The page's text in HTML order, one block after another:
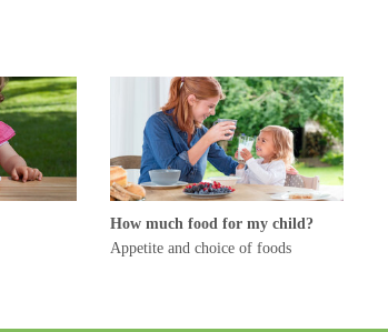
How much food for my child?
Appetite and choice of foods